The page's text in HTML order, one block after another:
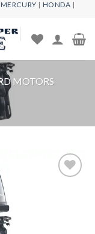
MERCURY | HONDA |
MOTORS